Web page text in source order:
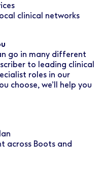
clinical networks
go in many different
to leading clinical
roles in our
choose, we’ll help you
across Boots and